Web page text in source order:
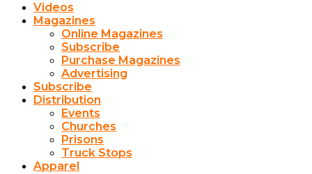
Videos
Magazines
Online Magazines
Subscribe
Purchase Magazines
Advertising
Subscribe
Distribution
Events
Churches
Prisons
Truck Stops
Apparel